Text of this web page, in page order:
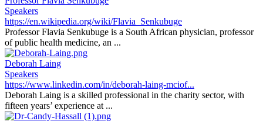
Speakers
https://en.wikipedia.org/wiki/Flavia_Senkubuge
Professor Flavia Senkubuge is a South African physician, professor
of public health medicine, an ...
Deborah Laing
Speakers
https://www.linkedin.com/in/deborah-laing-mciof...
Deborah Laing is a skilled professional in the charity sector, with
fifteen years’ experience at ...